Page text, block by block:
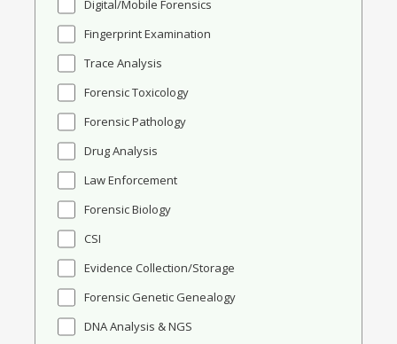
Digital/Mobile Forensics
Fingerprint Examination
Trace Analysis
Forensic Toxicology
Forensic Pathology
Drug Analysis
Law Enforcement
Forensic Biology
CSI
Evidence Collection/Storage
Forensic Genetic Genealogy
DNA Analysis & NGS